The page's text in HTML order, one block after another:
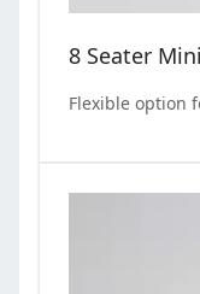
8 Seater
Flexible option